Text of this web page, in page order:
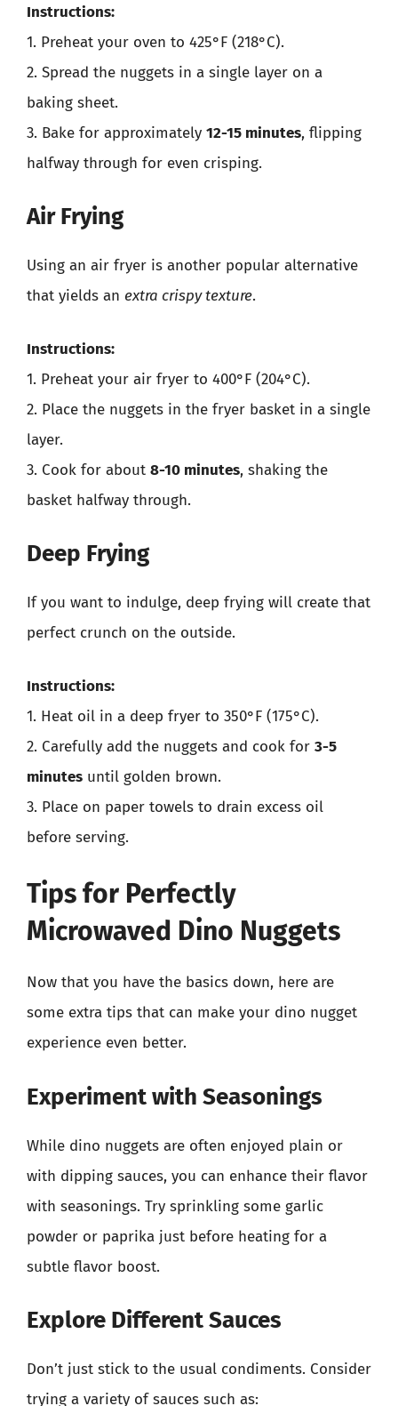
Instructions:
1. Preheat your oven to 425°F (218°C).
2. Spread the nuggets in a single layer on a
baking sheet.
3. Bake for approximately 12-15 minutes, flipping
halfway through for even crisping.
Air Frying
Using an air fryer is another popular alternative
that yields an extra crispy texture.
Instructions:
1. Preheat your air fryer to 400°F (204°C).
2. Place the nuggets in the fryer basket in a single
layer.
3. Cook for about 8-10 minutes, shaking the
basket halfway through.
Deep Frying
If you want to indulge, deep frying will create that
perfect crunch on the outside.
Instructions:
1. Heat oil in a deep fryer to 350°F (175°C).
2. Carefully add the nuggets and cook for 3-5
minutes until golden brown.
3. Place on paper towels to drain excess oil
before serving.
Tips for Perfectly
Microwaved Dino Nuggets
Now that you have the basics down, here are
some extra tips that can make your dino nugget
experience even better.
Experiment with Seasonings
While dino nuggets are often enjoyed plain or
with dipping sauces, you can enhance their flavor
with seasonings. Try sprinkling some garlic
powder or paprika just before heating for a
subtle flavor boost.
Explore Different Sauces
Don’t just stick to the usual condiments. Consider
trying a variety of sauces such as: